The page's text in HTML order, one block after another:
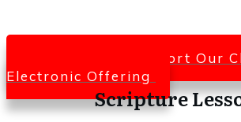
Click Here To Support Our
Electronic Offering
Scripture